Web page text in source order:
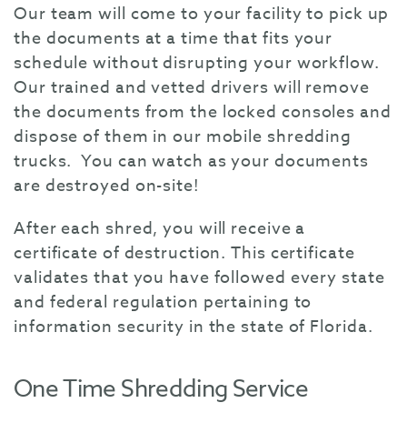
Our team will come to your facility to pick up
the documents at a time that fits your
schedule without disrupting your workflow.
Our trained and vetted drivers will remove
the documents from the locked consoles and
dispose of them in our mobile shredding
trucks. You can watch as your documents
are destroyed on-site!
After each shred, you will receive a
certificate of destruction. This certificate
validates that you have followed every state
and federal regulation pertaining to
information security in the state of Florida.
One Time Shredding Service